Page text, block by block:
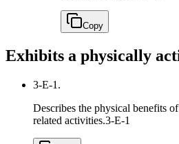
Copy
Exhibits a physically
3-E-1.
Describes the physical benefits
related activities.3-E-1